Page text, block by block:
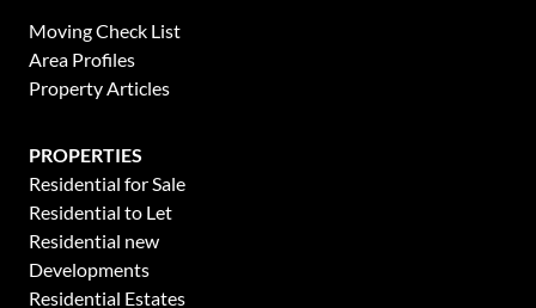
Moving Check List
Area Profiles
Property Articles
PROPERTIES
Residential for Sale
Residential to Let
Residential new
Developments
Residential Estates